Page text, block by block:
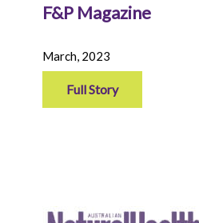
F&P Magazine
March, 2023
Full Story